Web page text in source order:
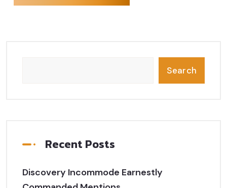
Search
Recent Posts
Discovery Incommode Earnestly